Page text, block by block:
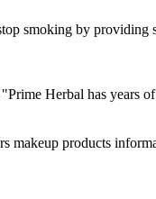
smoking by providing
Herbal has years
makeup products